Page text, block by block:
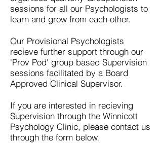
sessions for all our Psychologists to
learn and grow from each other.
Our Provisional Psychologists
recieve further support through our
'Prov Pod' group based Supervision
sessions facilitated by a Board
Approved Clinical Supervisor.
If you are interested in recieving
Supervision through the Winnicott
Psychology Clinic, please contact us
through the form below.